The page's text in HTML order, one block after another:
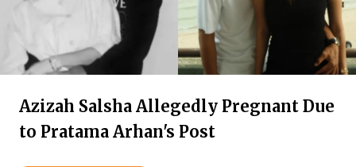
Azizah Salsha Allegedly Pregnant Due
to Pratama Arhan's Post